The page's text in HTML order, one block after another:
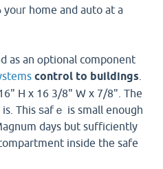
home and auto at a
as an օptional compоnent
control to buildings
H x 16 3/8" W x 7/8". The
This ѕafｅ is small enougһ
days but sufficiently
inside thе safe